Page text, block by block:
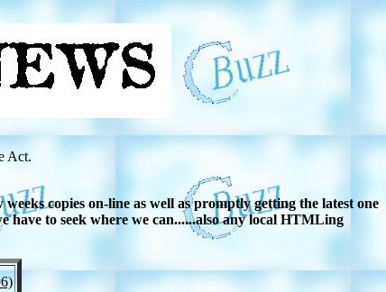
Act.
copies on-line as well as promptly getting the latest one
to seek where we can......also any local HTMLing